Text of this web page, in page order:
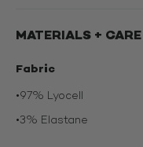
MATERIALS + CARE
Fabric
•97% Lyocell
•3% Elastane